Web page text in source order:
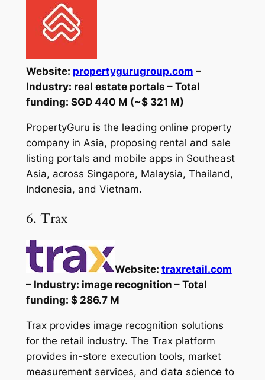
Website: propertygurugroup.com –
Industry: real estate portals – Total
funding: SGD 440 M (~$ 321 M)
PropertyGuru is the leading online property
company in Asia, proposing rental and sale
listing portals and mobile apps in Southeast
Asia, across Singapore, Malaysia, Thailand,
Indonesia, and Vietnam.
6. Trax
Website: traxretail.com
– Industry: image recognition – Total
funding: $ 286.7 M
Trax provides image recognition solutions
for the retail industry. The Trax platform
provides in-store execution tools, market
measurement services, and data science to